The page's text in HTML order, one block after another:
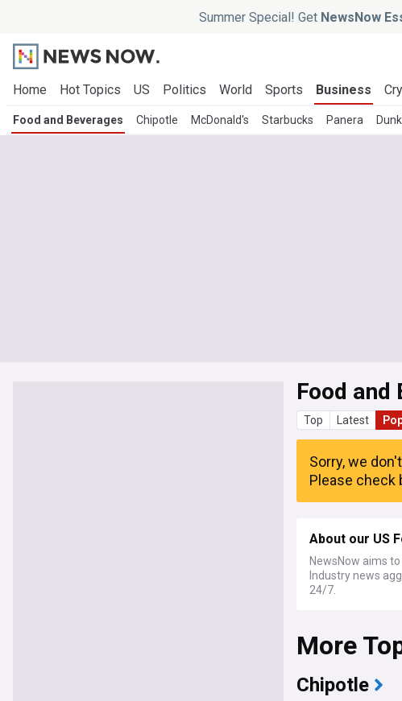
Summer Special! Get NewsNow
Home Hot Topics US Politics World Sports Business
Food and Beverages Chipotle McDonald's Starbucks Panera
Food and
Top Latest
Sorry, we
Please check
About our US
NewsNow aims
Industry news
24/7.
More
Chipotle